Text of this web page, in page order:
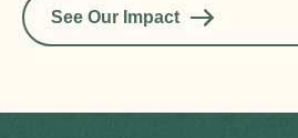
See Our Impact